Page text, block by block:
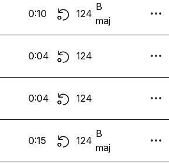
0:10 124
B
maj
0:04 124
0:04 124
0:15 124
B
maj